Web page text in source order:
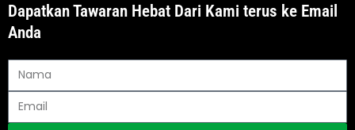
Dapatkan Tawaran Hebat Dari Kami terus ke Email
Anda